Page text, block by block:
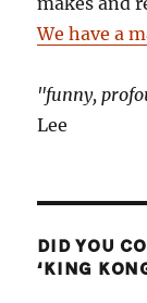
We have a
"funny,
Lee
DID YOU
‘KING